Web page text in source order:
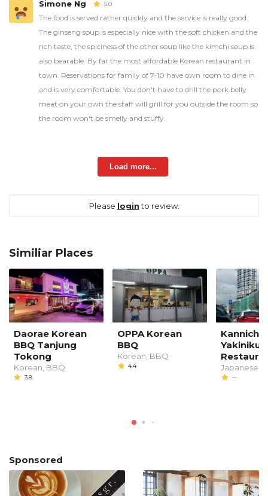
Simone Ng 5.0
The food is served rather quickly and the service is really good.
The ginseng soup is especially nice with the soft chicken and the
rich taste, the spiciness of the other soup like the kimchi soup is
also bearable. By far the most affordable Korean restaurant in
town. Reservations for family of 7-10 have own room to dine in
and is very comfortable. You don't have to drill the pork belly
meat on your own the staff will grill for you outside the room so
the room won't be smelly and stuffy.
Load more...
Please loginto review.
Similiar Places
Daorae Korean
BBQ Tanjung
Tokong
Korean, BBQ
3.8
OPPA Korean
BBQ
Korean, BBQ
4.4
Yakiniku
Japanese,
--
Sponsored